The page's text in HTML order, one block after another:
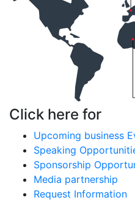
Click here for
Upcoming business
Speaking
Sponsorship
Media partnership
Request Information